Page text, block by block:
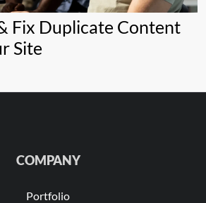
Fix Duplicate Content
Site
COMPANY
Portfolio